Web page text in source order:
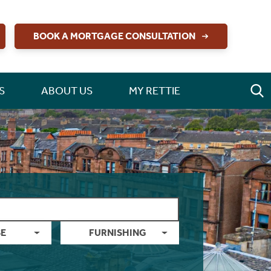
BOOK A MORTGAGE CONSULTATION
ABOUT US MY RETTIE
FURNISHING